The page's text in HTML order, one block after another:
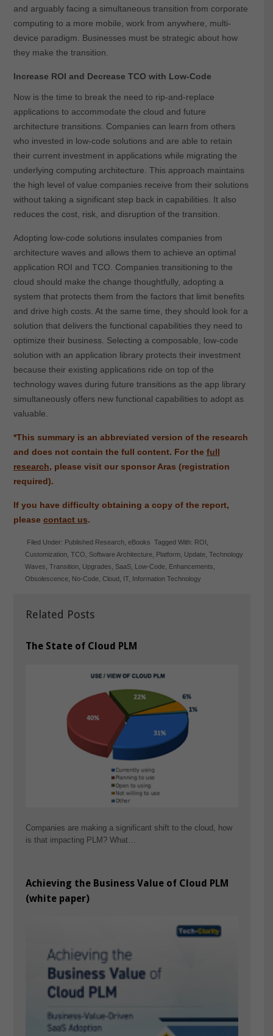
and arguably facing a simultaneous transition from corporate
computing to a more mobile, work from anywhere, multi-
device paradigm. Businesses must be strategic about how
they make the transition.
Increase ROI and Decrease TCO with Low-Code
Now is the time to break the need to rip-and-replace
applications to accommodate the cloud and future
architecture transitions. Companies can learn from others
who invested in low-code solutions and are able to retain
their current investment in applications while migrating the
underlying computing architecture. This approach maintains
the high level of value companies receive from their solutions
without taking a significant step back in capabilities. It also
reduces the cost, risk, and disruption of the transition.
Adopting low-code solutions insulates companies from
architecture waves and allows them to achieve an optimal
application ROI and TCO. Companies transitioning to the
cloud should make the change thoughtfully, adopting a
system that protects them from the factors that limit benefits
and drive high costs. At the same time, they should look for a
solution that delivers the functional capabilities they need to
optimize their business. Selecting a composable, low-code
solution with an application library protects their investment
because their existing applications ride on top of the
technology waves during future transitions as the app library
simultaneously offers new functional capabilities to adopt as
valuable.
*This summary is an abbreviated version of the research
and does not contain the full content. For the full
research, please visit our sponsor Aras (registration
required).
If you have difficulty obtaining a copy of the report,
please contact us.
Related Posts
The State of Cloud PLM
Companies are making a significant shift to the cloud, how
is that impacting PLM? What…
Achieving the Business Value of Cloud PLM
(white paper)
Filed Under: Published Research ,eBooks Tagged With: ROI
Customization ,TCO Software Architecture Platform Update ,Technology
Waves ,Transition Upgrades SaaS Low-Code Enhancements
Obsolescence
No-Code ,Cloud IT, Information Technology